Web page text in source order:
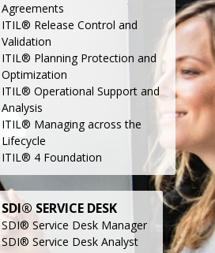
Agreements
ITIL® Release Control and
Validation
ITIL® Planning Protection and
Optimization
ITIL® Operational Support and
Analysis
ITIL® Managing across the
Lifecycle
ITIL® 4 Foundation
SDI® SERVICE DESK
SDI® Service Desk Manager
SDI® Service Desk Analyst